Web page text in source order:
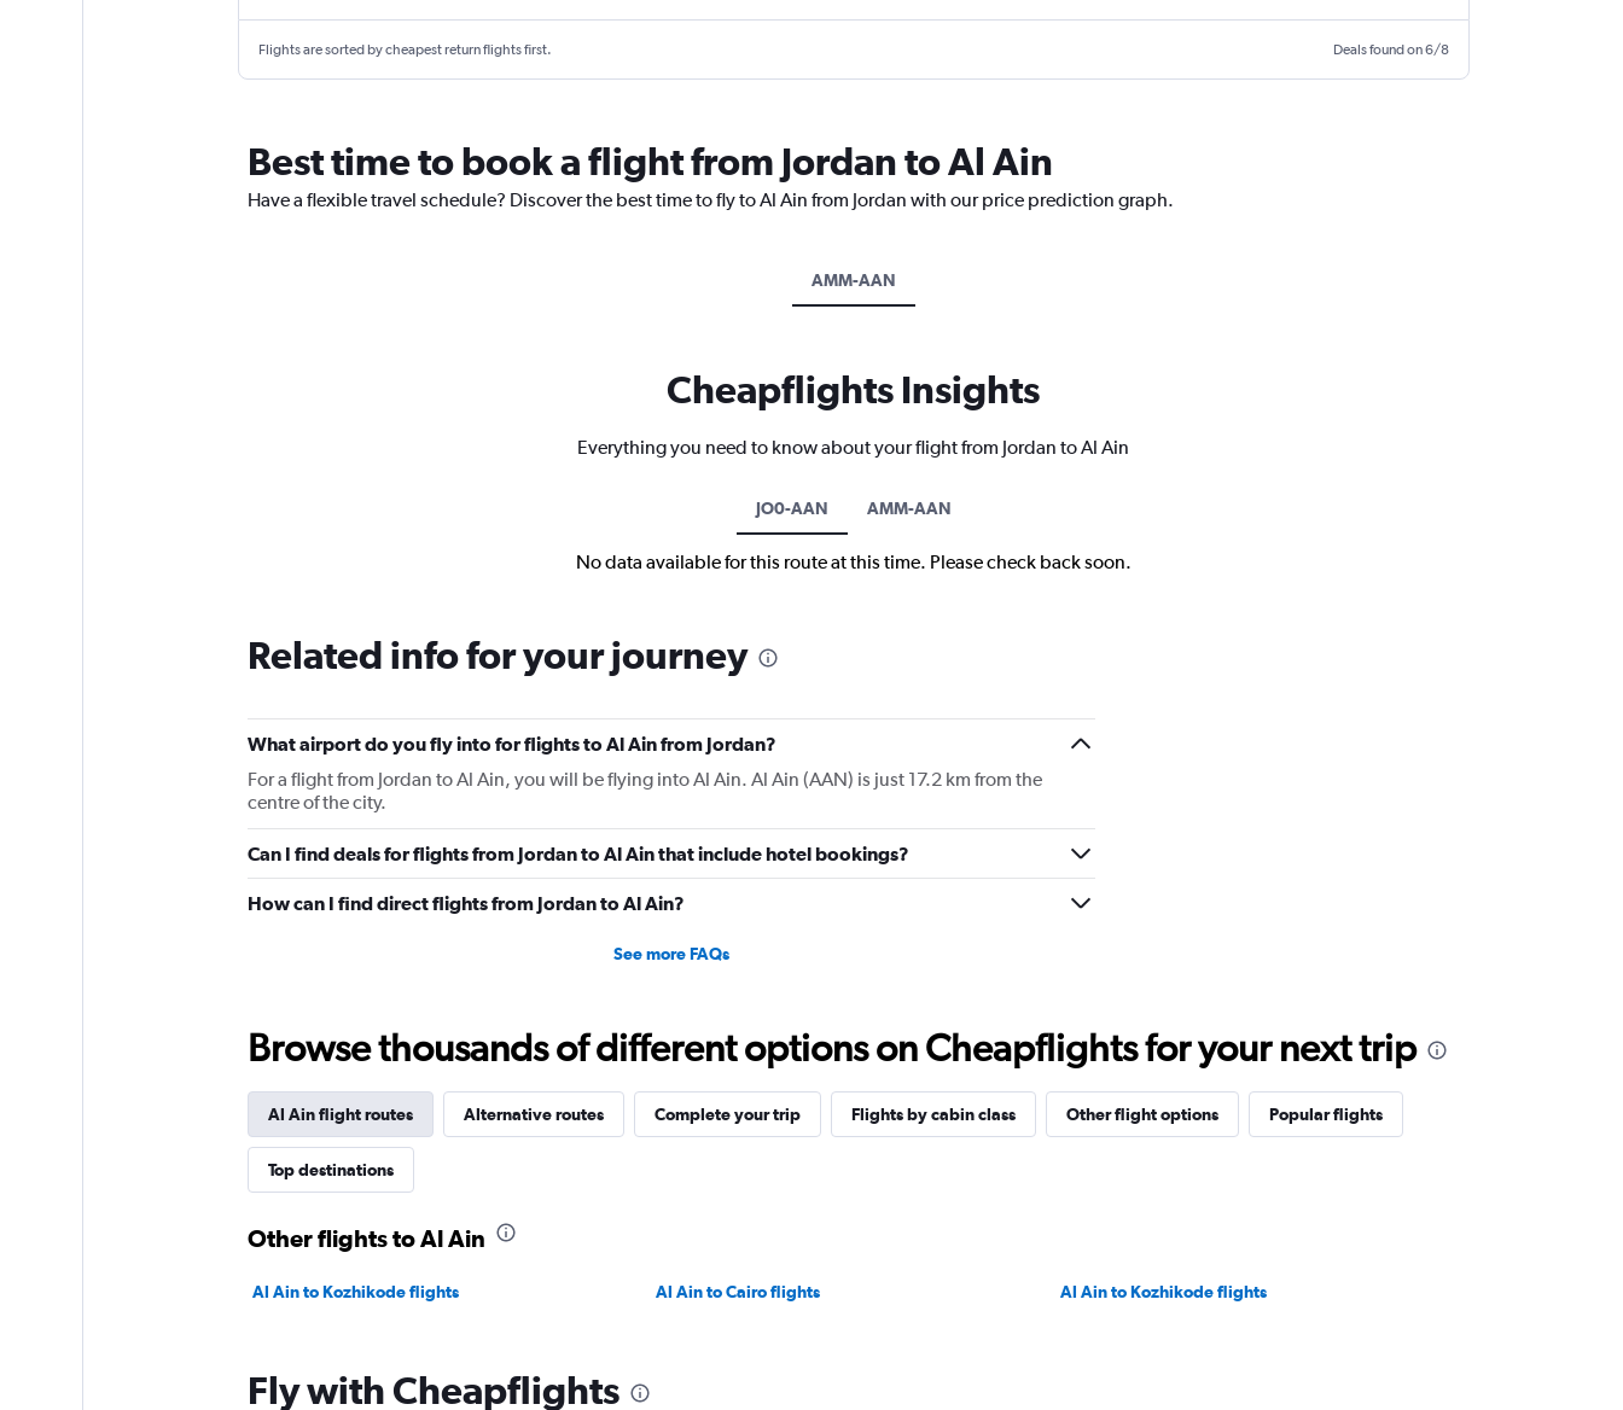
Flights are sorted by cheapest return flights first. Deals found on 6/8
Best time to book a flight from Jordan to Al Ain
Have a flexible travel schedule? Discover the best time to fly to Al Ain from Jordan with our price prediction graph.
AMM-AAN
Cheapflights Insights
Everything you need to know about your flight from Jordan to Al Ain
JO0-AAN AMM-AAN
No data available for this route at this time. Please check back soon.
Related info for your journey
What airport do you fly into for flights to Al Ain from Jordan?
For a flight from Jordan to Al Ain, you will be flying into Al Ain. Al Ain (AAN) is just 17.2 km from the
centre of the city.
Can I find deals for flights from Jordan to Al Ain that include hotel bookings?
How can I find direct flights from Jordan to Al Ain?
See more FAQs
Browse thousands of different options on Cheapflights for your next trip
Al Ain flight routes Alternative routes Complete your trip Flights by cabin class Other flight options Popular flights
Top destinations
Other flights to Al Ain
Al Ain to Kozhikode flights Al Ain to Cairo flights Al Ain to Kozhikode flights
Fly with Cheapflights